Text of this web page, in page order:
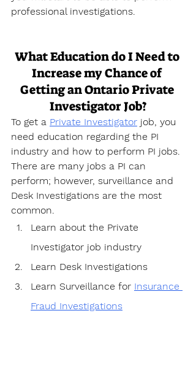
professional investigations.
What Education do I Need to
Increase my Chance of
Getting an Ontario Private
Investigator Job?
To get a Private Investigator job, you
need education regarding the PI
industry and how to perform PI jobs.
There are many jobs a PI can
perform; however, surveillance and
Desk Investigations are the most
common.
Learn about the Private
Investigator job industry
Learn Desk Investigations
Learn Surveillance for Insurance
Fraud Investigations